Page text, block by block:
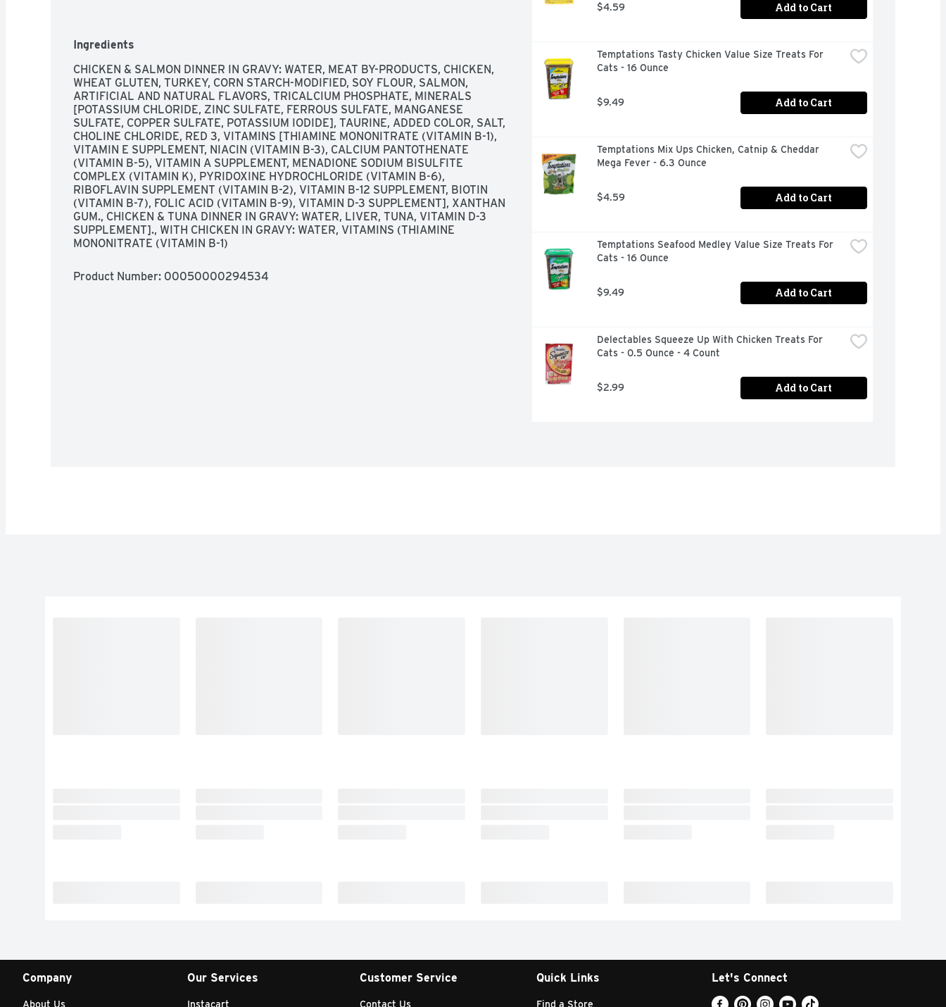
Ingredients
CHICKEN & SALMON DINNER IN GRAVY: WATER, MEAT BY-PRODUCTS, CHICKEN,
WHEAT GLUTEN, TURKEY, CORN STARCH-MODIFIED, SOY FLOUR, SALMON,
ARTIFICIAL AND NATURAL FLAVORS, TRICALCIUM PHOSPHATE, MINERALS
[POTASSIUM CHLORIDE, ZINC SULFATE, FERROUS SULFATE, MANGANESE
SULFATE, COPPER SULFATE, POTASSIUM IODIDE], TAURINE, ADDED COLOR, SALT,
CHOLINE CHLORIDE, RED 3, VITAMINS [THIAMINE MONONITRATE (VITAMIN B-1),
VITAMIN E SUPPLEMENT, NIACIN (VITAMIN B-3), CALCIUM PANTOTHENATE
(VITAMIN B-5), VITAMIN A SUPPLEMENT, MENADIONE SODIUM BISULFITE
COMPLEX (VITAMIN K), PYRIDOXINE HYDROCHLORIDE (VITAMIN B-6),
RIBOFLAVIN SUPPLEMENT (VITAMIN B-2), VITAMIN B-12 SUPPLEMENT, BIOTIN
(VITAMIN B-7), FOLIC ACID (VITAMIN B-9), VITAMIN D-3 SUPPLEMENT], XANTHAN
GUM., CHICKEN & TUNA DINNER IN GRAVY: WATER, LIVER, TUNA, VITAMIN D-3
SUPPLEMENT]., WITH CHICKEN IN GRAVY: WATER, VITAMINS (THIAMINE
MONONITRATE (VITAMIN B-1)
Product Number: 00050000294534
$4.59 Add to Cart
Temptations Tasty Chicken Value Size Treats For
Cats - 16 Ounce
$9.49 Add to Cart
Temptations Mix Ups Chicken, Catnip & Cheddar
Mega Fever - 6.3 Ounce
$4.59 Add to Cart
Temptations Seafood Medley Value Size Treats For
Cats - 16 Ounce
$9.49 Add to Cart
Delectables Squeeze Up With Chicken Treats For
Cats - 0.5 Ounce - 4 Count
$2.99 Add to Cart
Company
About Us
Our Services
Instacart
Customer Service
Contact Us
Quick Links
Find a Store
Let's Connect